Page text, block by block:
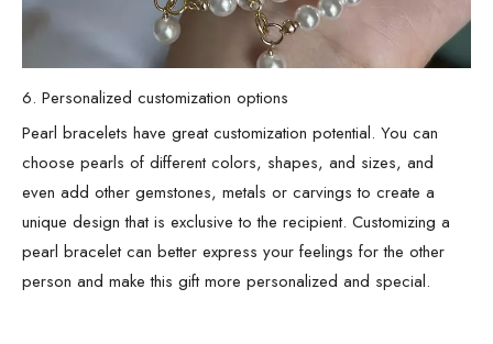
6. Personalized customization options
Pearl bracelets have great customization potential. You can
choose pearls of different colors, shapes, and sizes, and
even add other gemstones, metals or carvings to create a
unique design that is exclusive to the recipient. Customizing a
pearl bracelet can better express your feelings for the other
person and make this gift more personalized and special.